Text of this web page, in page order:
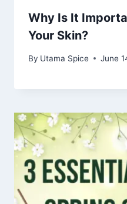
Why Is It
Your Skin?
By Utama Spice June